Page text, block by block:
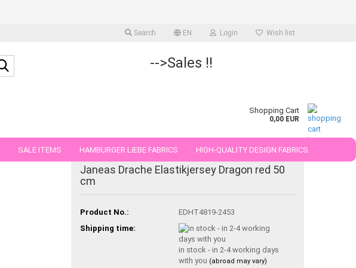
Search EN Login Wish list
-->Sales !!
Shopping Cart
0,00 EUR
SALE ITEMS HAMBURGER LIEBE FABRICS HIGH-QUALITY DESIGN FABRICS.
FABRICS IN PIECES OF 25 AND 50 CMJaneas Drache Elastikjersey Dragon red 50
cm
Product No.:
EDHT4819-2453
Shipping time:
in stock - in 2-4 working days
with you (abroad may vary)